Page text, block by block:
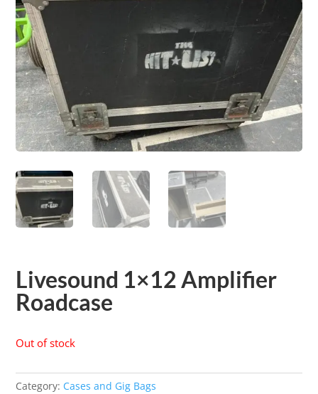
Livesound 1×12 Amplifier
Roadcase
Out of stock
Category: Cases and Gig Bags